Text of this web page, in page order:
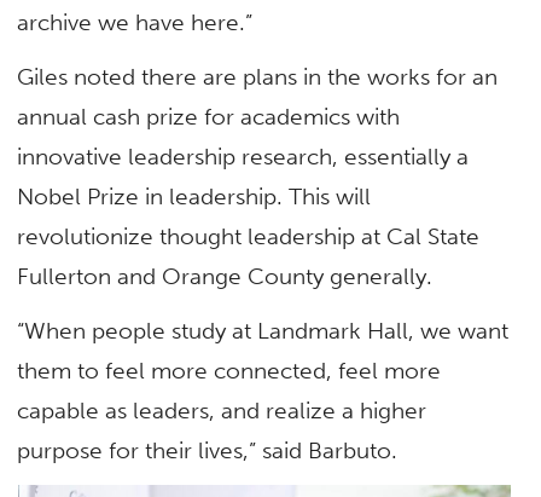
archive we have here.”
Giles noted there are plans in the works for an
annual cash prize for academics with
innovative leadership research, essentially a
Nobel Prize in leadership. This will
revolutionize thought leadership at Cal State
Fullerton and Orange County generally.
“When people study at Landmark Hall, we want
them to feel more connected, feel more
capable as leaders, and realize a higher
purpose for their lives,” said Barbuto.